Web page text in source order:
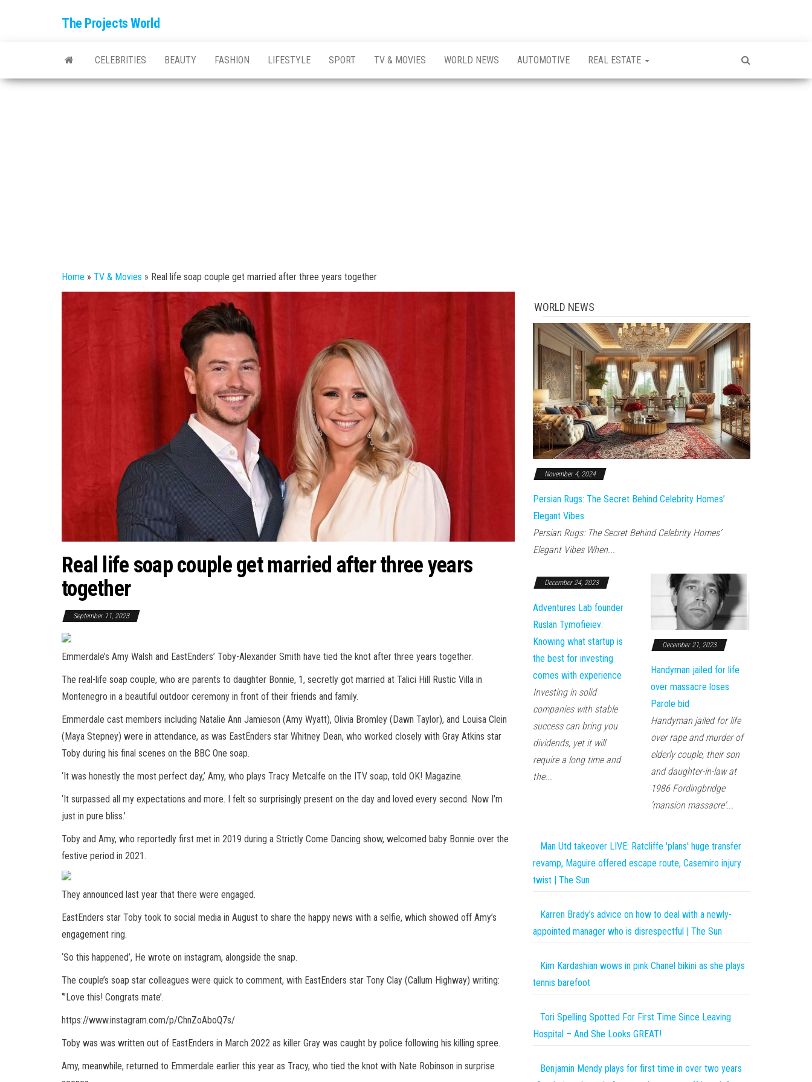
The Projects World
CELEBRITIES BEAUTY FASHION LIFESTYLE SPORT TV & MOVIES WORLD NEWS AUTOMOTIVE REAL ESTATE
Home » TV & Movies » Real life soap couple get married after three years together
Real life soap couple get married after three years
together
September 11, 2023
Emmerdale’s Amy Walsh and EastEnders’ Toby-Alexander Smith have tied the knot after three years together.
The real-life soap couple, who are parents to daughter Bonnie, 1, secretly got married at Talici Hill Rustic Villa in
Montenegro in a beautiful outdoor ceremony in front of their friends and family.
Emmerdale cast members including Natalie Ann Jamieson (Amy Wyatt), Olivia Bromley (Dawn Taylor), and Louisa Clein
(Maya Stepney) were in attendance, as was EastEnders star Whitney Dean, who worked closely with Gray Atkins star
Toby during his final scenes on the BBC One soap.
‘It was honestly the most perfect day,’ Amy, who plays Tracy Metcalfe on the ITV soap, told OK! Magazine.
‘It surpassed all my expectations and more. I felt so surprisingly present on the day and loved every second. Now I’m
just in pure bliss.’
Toby and Amy, who reportedly first met in 2019 during a Strictly Come Dancing show, welcomed baby Bonnie over the
festive period in 2021.
They announced last year that there were engaged.
EastEnders star Toby took to social media in August to share the happy news with a selfie, which showed off Amy’s
engagement ring.
‘So this happened’, He wrote on instagram, alongside the snap.
The couple’s soap star colleagues were quick to comment, with EastEnders star Tony Clay (Callum Highway) writing:
‘”Love this! Congrats mate’.
https://www.instagram.com/p/ChnZoAboQ7s/
Toby was was written out of EastEnders in March 2022 as killer Gray was caught by police following his killing spree.
Amy, meanwhile, returned to Emmerdale earlier this year as Tracy, who tied the knot with Nate Robinson in surprise
WORLD NEWS
November 4, 2024
Persian Rugs: The Secret Behind Celebrity Homes’
Elegant Vibes
Persian Rugs: The Secret Behind Celebrity Homes’
Elegant Vibes When...
December 24, 2023
Adventures Lab founder
Ruslan Tymofieiev:
Knowing what startup is
the best for investing
comes with experience
Investing in solid
companies with stable
success can bring you
dividends, yet it will
require a long time and
the...
December 21, 2023
Handyman jailed for life
over massacre loses
Parole bid
Handyman jailed for life
over rape and murder of
elderly couple, their son
and daughter-in-law at
1986 Fordingbridge
'mansion massacre'...
Man Utd takeover LIVE: Ratcliffe 'plans' huge transfer
revamp, Maguire offered escape route, Casemiro injury
twist | The Sun
Karren Brady’s advice on how to deal with a newly-
appointed manager who is disrespectful | The Sun
Kim Kardashian wows in pink Chanel bikini as she plays
tennis barefoot
Tori Spelling Spotted For First Time Since Leaving
Hospital – And She Looks GREAT!
Benjamin Mendy plays for first time in over two years